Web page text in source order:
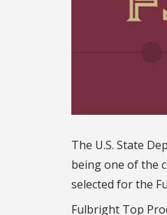
The U.S. State
being one of the
selected for the
Fulbright Top